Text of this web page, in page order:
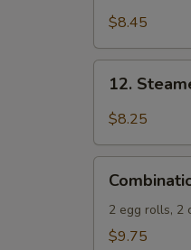
Stix$8.45
Steamed
Dumplings
Spicy
Sauce
12.
$8.25
Appetizers
2 egg rolls, 2
$9.75